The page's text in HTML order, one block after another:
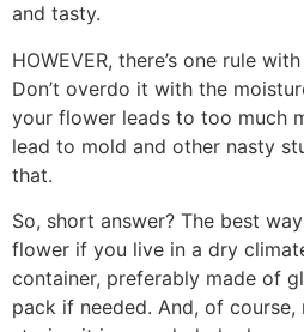
and tasty.
HOWEVER, there’s one rule
Don’t overdo it with the
your flower leads to too much
lead to mold and other nasty
that.
So, short answer? The best
flower if you live in a dry
container, preferably made of
pack if needed. And, of course,